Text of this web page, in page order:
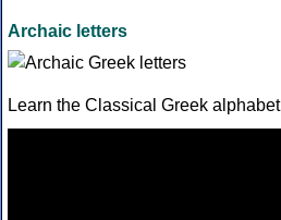
Archaic letters
Learn the Classical Greek alphabet